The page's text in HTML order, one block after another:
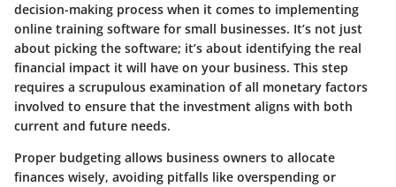
decision-making process when it comes to implementing
online training software for small businesses. It’s not just
about picking the software; it’s about identifying the real
financial impact it will have on your business. This step
requires a scrupulous examination of all monetary factors
involved to ensure that the investment aligns with both
current and future needs.
Proper budgeting allows business owners to allocate
finances wisely, avoiding pitfalls like overspending or